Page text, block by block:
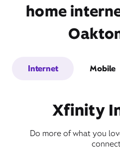
home
Internet Mobile
Xfinity
Do more of what you